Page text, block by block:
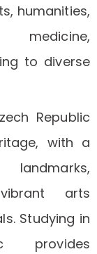
humanities,
medicine,
to diverse
Republic
with a
arts
Studying in
provides